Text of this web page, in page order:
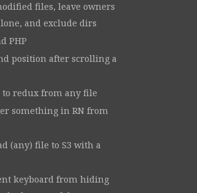
files, leave owners
and exclude dirs
PHP
position after scrolling a
to redux from any file
something in RN from
(any) file to S3 with a
keyboard from hiding